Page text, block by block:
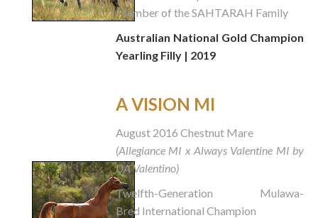
Member of the SAHTARAH Family
Australian National Gold Champion
Yearling Filly | 2019
A VISION MI
August 2016 Chestnut Mare
(Allegiance MI x Always Valentine MI by
DA Valentino)
Twelfth-Generation Mulawa-
Bred International Champion